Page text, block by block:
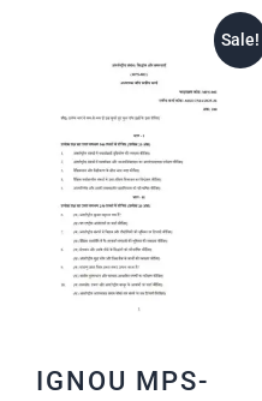
Sale!
IGNOU MPS-